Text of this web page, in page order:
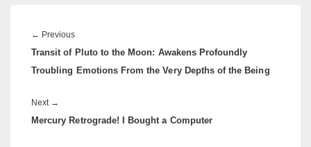
navigation
← PreviousPrevious
post:
Transit of Pluto to the Moon: Awakens Profoundly
Troubling Emotions From the Very Depths of the Being
Next →
post:
Mercury Retrograde! I Bought a Computer